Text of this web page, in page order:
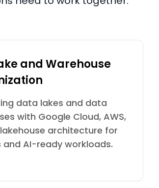
and Warehouse
data lakes and data
with Google Cloud, AWS,
architecture for
and AI-ready workloads.